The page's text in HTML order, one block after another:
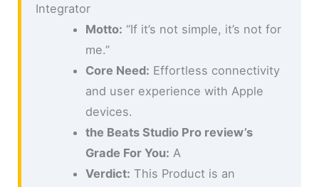
Integrator
Motto: “If it’s not simple, it’s not for
me.”
Core Need: Effortless connectivity
and user experience with Apple
devices.
the Beats Studio Pro review’s
Grade For You: A
Verdict: This Product is an